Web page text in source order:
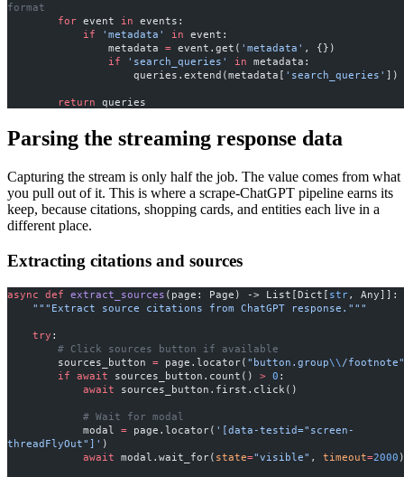
format
        for
event in events:
            if
'metadata' in event:
                metadata
= event.get( 'metadata' , {})
                if
'search_queries' in metadata:
                    queries.extend(metadata[
'search_queries' ])
        return
queries
Parsing the streaming response data
Capturing the stream is only half the job. The value comes from what
you pull out of it. This is where a scrape-ChatGPT pipeline earns its
keep, because citations, shopping cards, and entities each live in a
different place.
Extracting citations and sources
async def extract_sources (page: Page) -> List[Dict[ str, Any]]:
    """Extract source citations from ChatGPT response."""
    try
:
        # Click sources button if available
        sources_button
= page.locator( "button.group\\ /footnote"
        if
await sources_button.count() > 0 :
            await
sources_button.first.click()
            # Wait for modal
            modal
= page.locator( '[data-testid="screen-
threadFlyOut"]' )
            await
modal.wait_for( state="visible" , timeout=2000 )